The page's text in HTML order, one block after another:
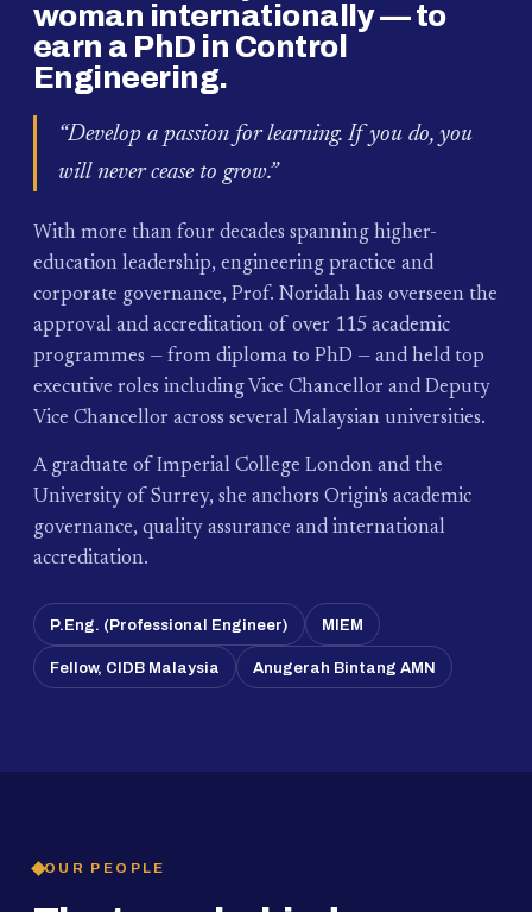
woman internationally — to
earn a PhD in Control
Engineering.
“Develop a passion for learning. If you do, you
will never cease to grow.”
With more than four decades spanning higher-
education leadership, engineering practice and
corporate governance, Prof. Noridah has overseen the
approval and accreditation of over 115 academic
programmes — from diploma to PhD — and held top
executive roles including Vice Chancellor and Deputy
Vice Chancellor across several Malaysian universities.
A graduate of Imperial College London and the
University of Surrey, she anchors Origin's academic
governance, quality assurance and international
accreditation.
P.Eng. (Professional Engineer) MIEM
Fellow, CIDB Malaysia Anugerah Bintang AMN
OUR PEOPLE